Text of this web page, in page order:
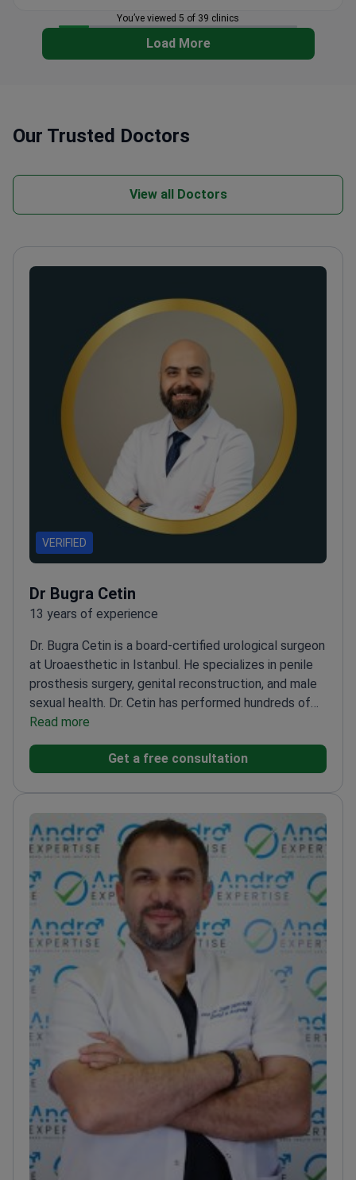
You’ve viewed 5 of 39 clinics
Load More
Our Trusted Doctors
View all Doctors
VERIFIED
Dr Bugra Cetin
13 years of experience
Dr. Bugra Cetin is a board-certified urological surgeon
at Uroaesthetic in Istanbul. He specializes in penile
prosthesis surgery, genital reconstruction, and male
sexual health. Dr. Cetin has performed hundreds of
successful penile implant and reconstructive
procedures. He holds a PhD in Molecular Medicine
and acts as a Rigicon Global Reference Center
European Societies for Sexual Medicine.Treats
erectile dysfunction, Peyronie’s disease, and
complex urethral strictures.Uses microsurgical and
endoscopic techniques for varicocelectomy and
bladder procedures.Works at Uroaesthetic, a clinic
holding ISO and European Board of Urology
Read more
Get a free consultation